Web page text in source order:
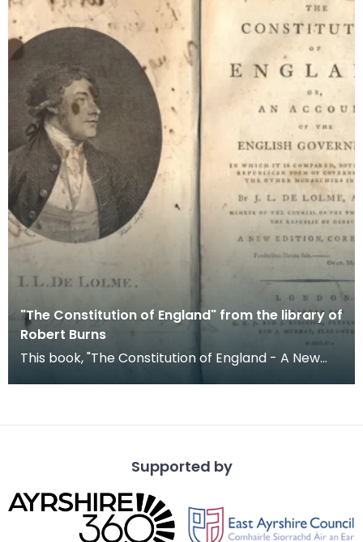
"The Constitution of England" from the library of
Robert Burns
This book, "The Constitution of England - A New
Supported by